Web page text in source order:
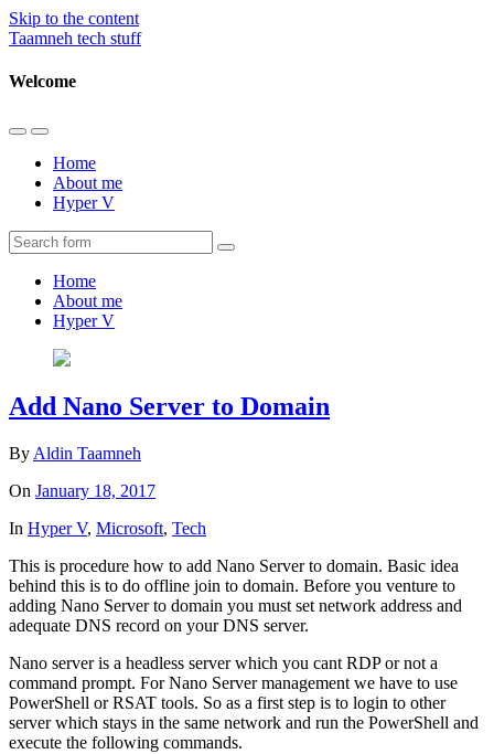
Skip to the content
Taamneh tech stuff
Welcome
Toggle
mobile
menu
Toggle
the
search
field
Home
About me
Hyper V
Search
Home
About me
Hyper V
Add Nano Server to Domain
By Aldin Taamneh
On January 18, 2017
In Hyper V, Microsoft, Tech
This is procedure how to add Nano Server to domain. Basic idea
behind this is to do offline join to domain. Before you venture to
adding Nano Server to domain you must set network address and
adequate DNS record on your DNS server.
Nano server is a headless server which you cant RDP or not a
command prompt. For Nano Server management we have to use
PowerShell or RSAT tools. So as a first step is to login to other
server which stays in the same network and run the PowerShell and
execute the following commands.